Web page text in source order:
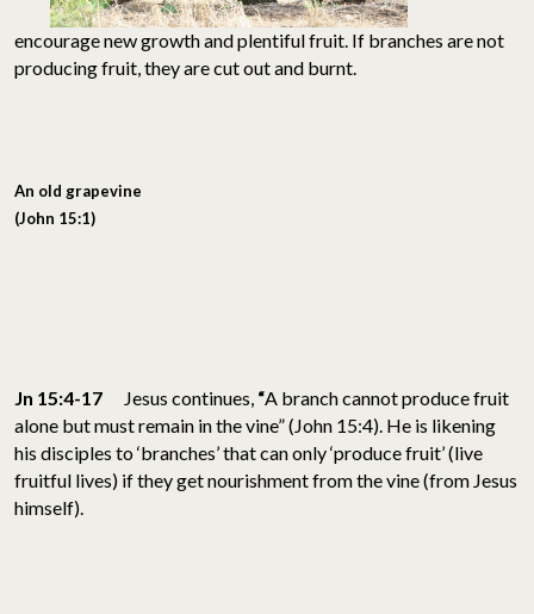
encourage new growth and plentiful fruit. If branches are not
producing fruit, they are cut out and burnt.
An old grapevine
(John 15:1)
Jn 15:4-17 Jesus continues, “A branch cannot produce fruit
alone but must remain in the vine” (John 15:4). He is likening
his disciples to ‘branches’ that can only ‘produce fruit’ (live
fruitful lives) if they get nourishment from the vine (from Jesus
himself).